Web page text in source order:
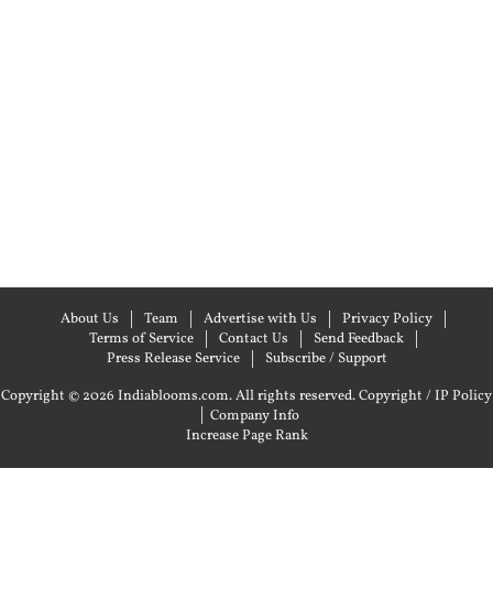
About Us Team Advertise with Us
Privacy Policy
Terms of Service
Contact Us
Send Feedback
Press Release Service
Subscribe / Support
Copyright © 2026 Indiablooms.com. All rights reserved.Copyright / IP Policy
| Company Info
Increase Page Rank